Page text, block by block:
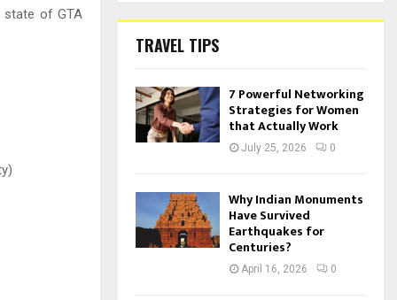
state of GTA
TRAVEL TIPS
7 Powerful Networking
Strategies for Women
that Actually Work
July 25, 2026 0
Why Indian Monuments
Have Survived
Earthquakes for
Centuries?
April 16, 2026 0